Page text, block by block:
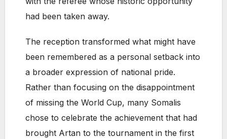
had been taken away.
The reception transformed what might have
been remembered as a personal setback into
a broader expression of national pride.
Rather than focusing on the disappointment
of missing the World Cup, many Somalis
chose to celebrate the achievement that had
brought Artan to the tournament in the first